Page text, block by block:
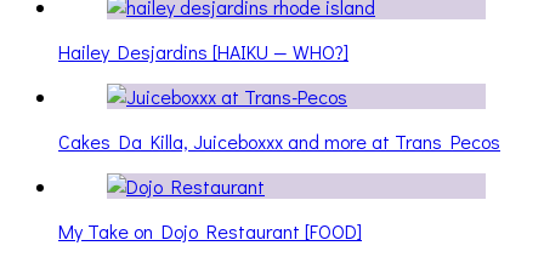
Hailey Desjardins [HAIKU — WHO?]
Cakes Da Killa, Juiceboxxx and more at Trans Pecos
My Take on Dojo Restaurant [FOOD]